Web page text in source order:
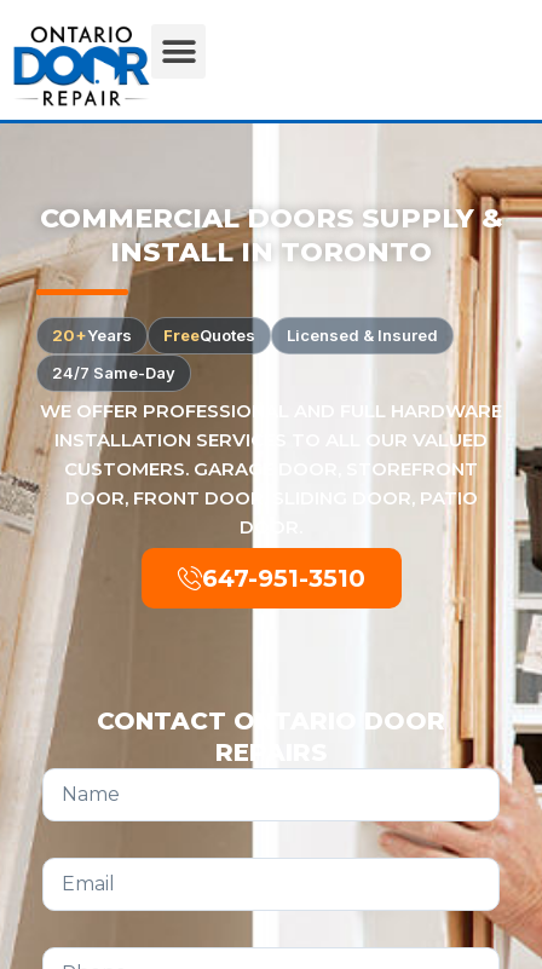
COMMERCIAL DOORS SUPPLY &
INSTALL IN TORONTO
20+Years FreeQuotes
Licensed & Insured
24/7 Same-Day
WE OFFER PROFESSIONAL AND FULL HARDWARE
INSTALLATION SERVICES TO ALL OUR VALUED
CUSTOMERS. GARAGE DOOR, STOREFRONT
DOOR, FRONT DOOR, SLIDING DOOR, PATIO
DOOR.
647-951-3510
CONTACT ONTARIO DOOR
REPAIRS